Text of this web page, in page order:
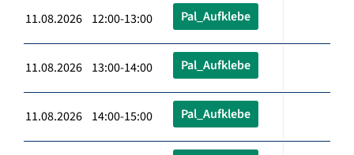
11.08.2026 12:00-13:00 Pal_Aufklebe
11.08.2026 13:00-14:00 Pal_Aufklebe
11.08.2026 14:00-15:00 Pal_Aufklebe